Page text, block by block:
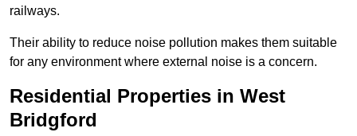
railways.
Their ability to reduce noise pollution makes them suitable
for any environment where external noise is a concern.
Residential Properties in West
Bridgford